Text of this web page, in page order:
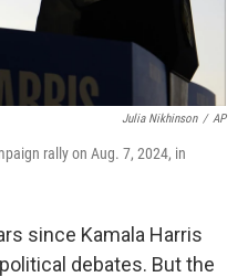
Julia Nikhinson / AP
rally on Aug. 7, 2024, in
since Kamala Harris
debates. But the